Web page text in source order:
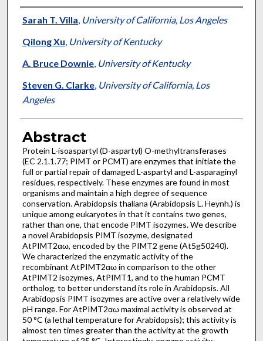
Authors
Sarah T. Villa, University of California, Los Angeles
Qilong Xu, University of Kentucky
A. Bruce Downie, University of Kentucky
Steven G. Clarke, University of California, Los
Angeles
Abstract
Protein L-isoaspartyl (D-aspartyl) O-methyltransferases
(EC 2.1.1.77; PIMT or PCMT) are enzymes that initiate the
full or partial repair of damaged L-aspartyl and L-asparaginyl
residues, respectively. These enzymes are found in most
organisms and maintain a high degree of sequence
conservation. Arabidopsis thaliana (Arabidopsis L. Heynh.) is
unique among eukaryotes in that it contains two genes,
rather than one, that encode PIMT isozymes. We describe
a novel Arabidopsis PIMT isozyme, designated
AtPIMT2αω, encoded by the PIMT2 gene (At5g50240).
We characterized the enzymatic activity of the
recombinant AtPIMT2αω in comparison to the other
AtPIMT2 isozymes, AtPIMT1, and to the human PCMT
ortholog, to better understand its role in Arabidopsis. All
Arabidopsis PIMT isozymes are active over a relatively wide
pH range. For AtPIMT2αω maximal activity is observed at
50 °C (a lethal temperature for Arabidopsis); this activity is
almost ten times greater than the activity at the growth